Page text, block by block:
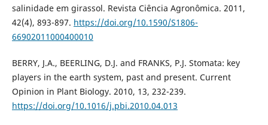
salinidade em girassol. Revista Ciência Agronômica. 2011,
42(4), 893-897. https://doi.org/10.1590/S1806-
66902011000400010
BERRY, J.A., BEERLING, D.J. and FRANKS, P.J. Stomata: key
players in the earth system, past and present. Current
Opinion in Plant Biology. 2010, 13, 232-239.
https://doi.org/10.1016/j.pbi.2010.04.013